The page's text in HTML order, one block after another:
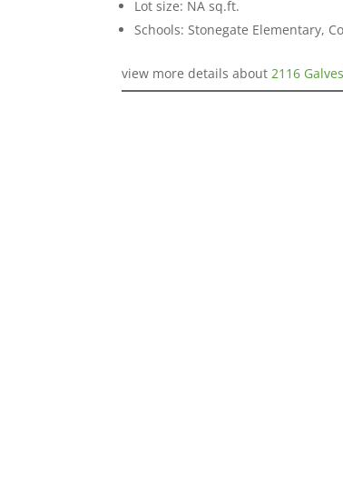
Lot size: NA sq.ft.
Schools: Stonegate Elementary,
view more details about2116